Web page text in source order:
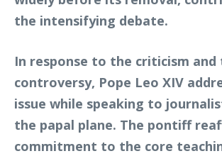
the intensifying debate.
In response to the criticism
controversy, Pope Leo XIV
issue while speaking to
the papal plane. The pontiff
commitment to the core